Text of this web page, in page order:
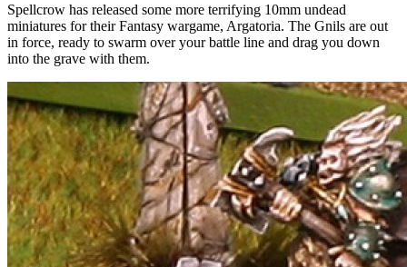
Spellcrow has released some more terrifying 10mm undead
miniatures for their Fantasy wargame, Argatoria. The Gnils are out
in force, ready to swarm over your battle line and drag you down
into the grave with them.